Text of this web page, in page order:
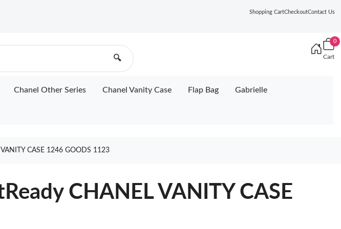
Shopping CartCheckoutContact Us
🔍
0
Cart
Chanel Other Series Chanel Vanity Case Flap Bag Gabrielle
VANITY CASE 1246 GOODS 1123
CHANEL VANITY CASE